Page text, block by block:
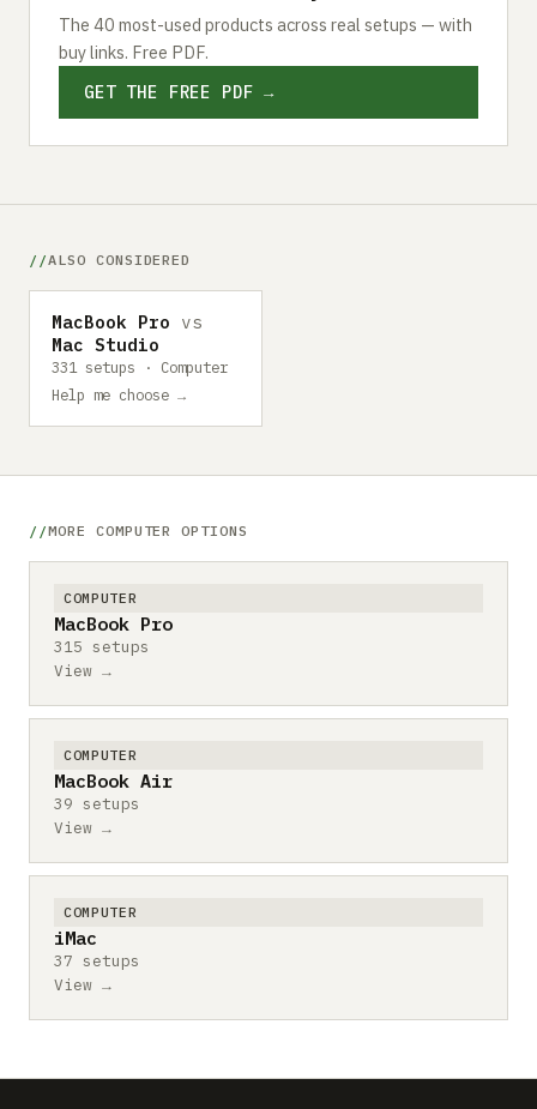
The 40 most-used products across real setups — with
buy links. Free PDF.
GET THE FREE PDF →
ALSO CONSIDERED
MacBook Pro vs
Mac Studio
331 setups · Computer
Help me choose →
MORE COMPUTER OPTIONS
COMPUTER
MacBook Pro
315 setups
View →
COMPUTER
MacBook Air
39 setups
View →
COMPUTER
iMac
37 setups
View →